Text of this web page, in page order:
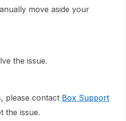
move aside your
the issue.
please contact Box Support
the issue.